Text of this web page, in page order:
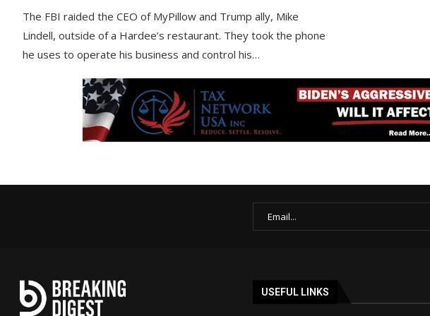
The FBI raided the CEO of MyPillow and Trump ally, Mike
Lindell, outside of a Hardee’s restaurant. They took the phone
he uses to operate his business and control his…
USEFUL LINKS